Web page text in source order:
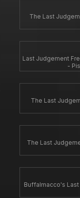
The Last
Last Judgement
-
The Last
The Last
Buffalmacco's